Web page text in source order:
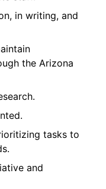
in writing, and
the Arizona
tasks to
and